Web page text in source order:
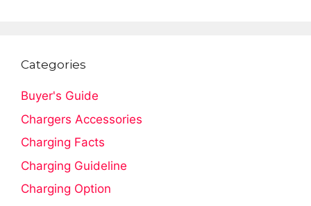
Categories
Buyer's Guide
Chargers Accessories
Charging Facts
Charging Guideline
Charging Option